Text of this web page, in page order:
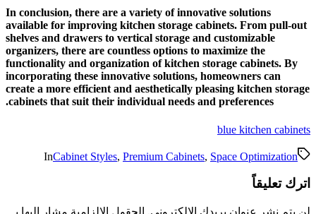
In conclusion, there are a
available for improving
shelves and drawers to
organizers, there are
functionality and
incorporating these
create a more efficient and
cabinets that suit their
InCabinet Styles,
الحقول الإلزامية مشار إليها بـ